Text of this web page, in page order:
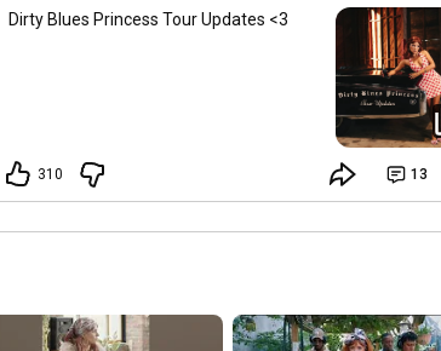
Dirty Blues Princess Tour Updates <3
310 13